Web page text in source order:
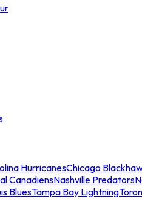
HurricanesChicago
CanadiensNashville Predators
BluesTampa Bay Lightning